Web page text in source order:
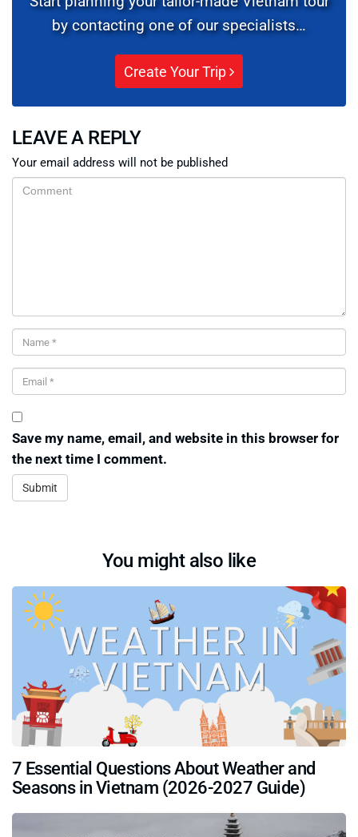
by contacting one of our specialists…
Create Your Trip
LEAVE A REPLY
Your email address will not be published
Save my name, email, and website in this browser for
the next time I comment.
You might also like
7 Essential Questions About Weather and
Seasons in Vietnam (2026-2027 Guide)